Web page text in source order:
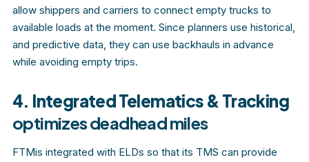
allow shippers and carriers to connect empty trucks to
available loads at the moment. Since planners use historical,
and predictive data, they can use backhauls in advance
while avoiding empty trips.
4. Integrated Telematics & Tracking
optimizes deadhead miles
FTMis integrated with ELDs so that its TMS can provide